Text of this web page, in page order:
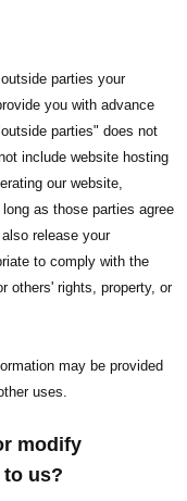
parties your
you with advance
parties" does not
include website hosting
our website,
as those parties agree
release your
to comply with the
others' rights, property, or
may be provided
uses.
modify
us?